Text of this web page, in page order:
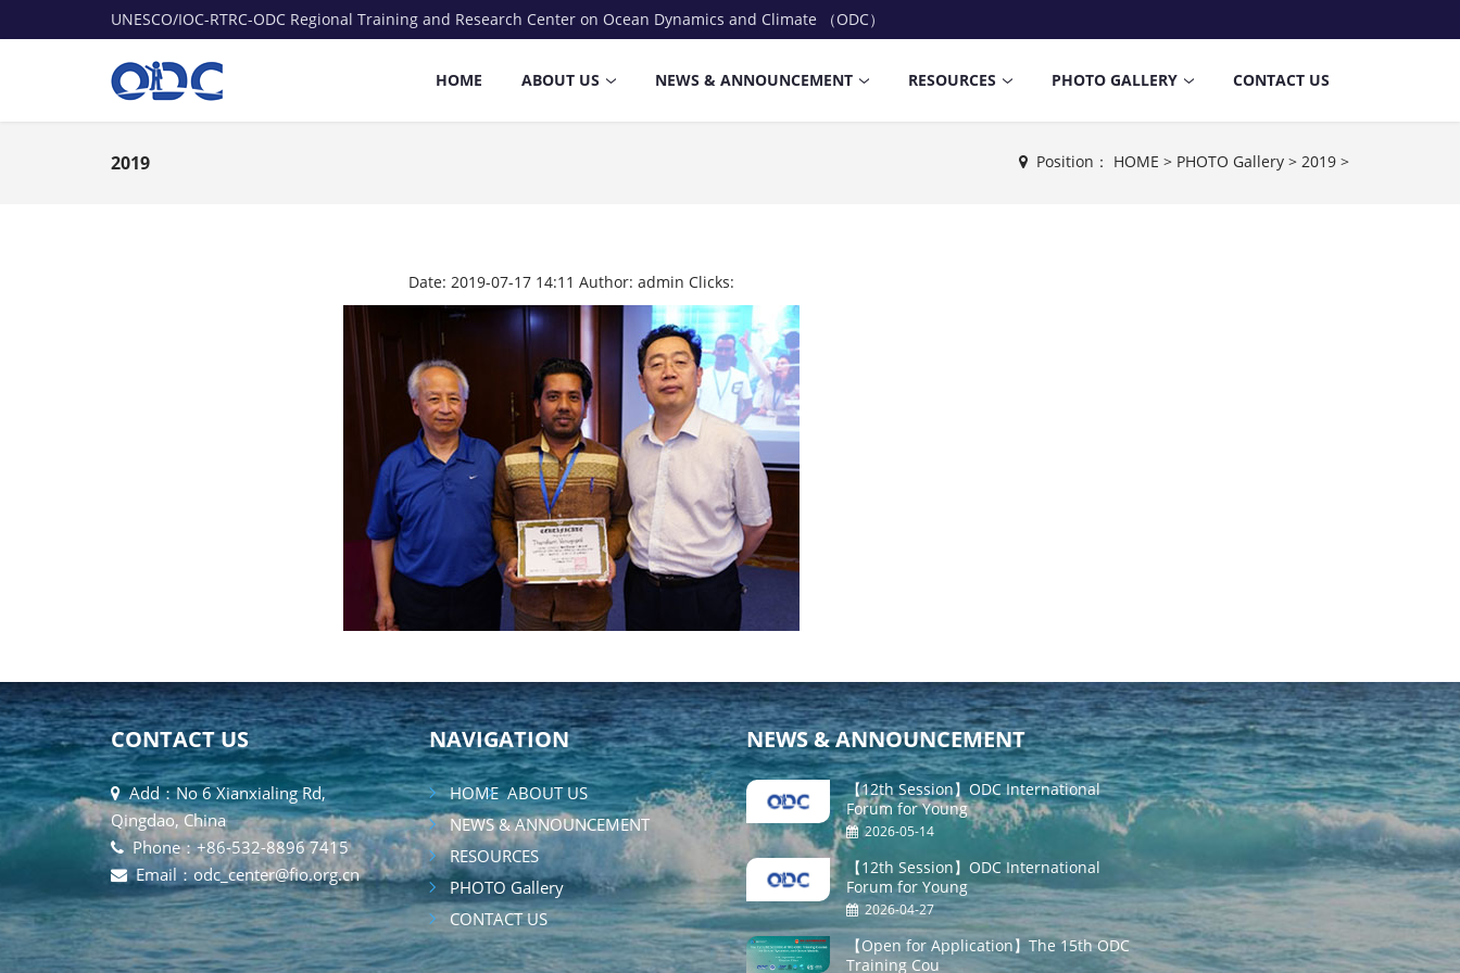
UNESCO/IOC-RTRC-ODC Regional Training and Research Center on Ocean Dynamics and Climate （ODC）
HOME ABOUT US NEWS & ANNOUNCEMENT RESOURCES PHOTO GALLERY CONTACT US
2019 Position： HOME > PHOTO Gallery > 2019 >
Date: 2019-07-17 14:11 Author: admin Clicks:
CONTACT US
Add：No 6 Xianxialing Rd,
Qingdao, China
Phone：+86-532-8896 7415
Email：odc_center@fio.org.cn
NAVIGATION
HOME ABOUT US
NEWS & ANNOUNCEMENT
RESOURCES
PHOTO Gallery
CONTACT US
NEWS & ANNOUNCEMENT
【12th Session】ODC International
Forum for Young
2026-05-14
【12th Session】ODC International
Forum for Young
2026-04-27
【Open for Application】The 15th ODC
Training Cou